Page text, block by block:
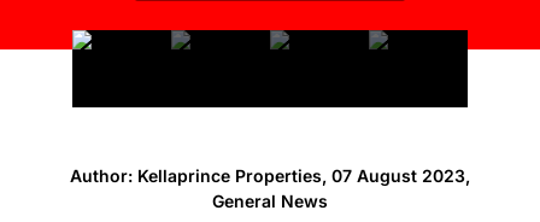
Author: Kellaprince Properties, 07 August 2023,
General News